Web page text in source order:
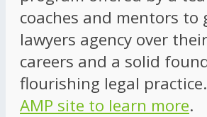
coaches and mentors to
lawyers agency over
careers and a solid
flourishing legal practice.
AMP site to learn more.